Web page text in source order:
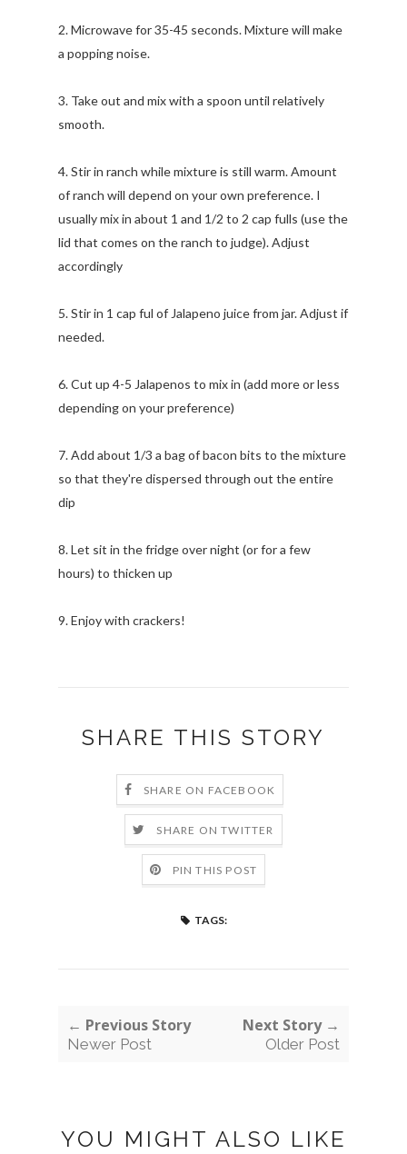
2. Microwave for 35-45 seconds. Mixture will make
a popping noise.
3. Take out and mix with a spoon until relatively
smooth.
4. Stir in ranch while mixture is still warm. Amount
of ranch will depend on your own preference. I
usually mix in about 1 and 1/2 to 2 cap fulls (use the
lid that comes on the ranch to judge). Adjust
accordingly
5. Stir in 1 cap ful of Jalapeno juice from jar. Adjust if
needed.
6. Cut up 4-5 Jalapenos to mix in (add more or less
depending on your preference)
7. Add about 1/3 a bag of bacon bits to the mixture
so that they're dispersed through out the entire
dip
8. Let sit in the fridge over night (or for a few
hours) to thicken up
9. Enjoy with crackers!
SHARE THIS STORY
SHARE ON FACEBOOK
SHARE ON TWITTER
PIN THIS POST
TAGS:
← Previous Story
Newer Post
Next Story →
Older Post
YOU MIGHT ALSO LIKE